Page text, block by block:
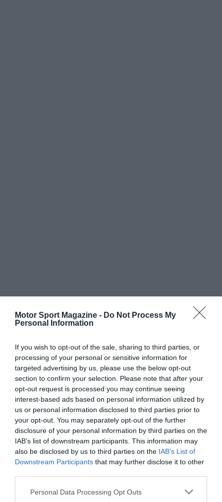
Motor Sport Magazine - Do Not Process My
Personal Information
If you wish to opt-out of the sale, sharing to third parties, or
processing of your personal or sensitive information for
targeted advertising by us, please use the below opt-out
section to confirm your selection. Please note that after your
opt-out request is processed you may continue seeing
interest-based ads based on personal information utilized by
us or personal information disclosed to third parties prior to
your opt-out. You may separately opt-out of the further
disclosure of your personal information by third parties on the
IAB’s list of downstream participants. This information may
also be disclosed by us to third parties on the IAB’s List of
Downstream Participants that may further disclose it to other
Personal Data Processing Opt Outs